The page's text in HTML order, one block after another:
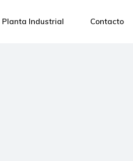
Planta Industrial Contacto